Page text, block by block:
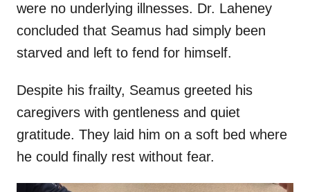
were no underlying illnesses. Dr. Laheney
concluded that Seamus had simply been
starved and left to fend for himself.
Despite his frailty, Seamus greeted his
caregivers with gentleness and quiet
gratitude. They laid him on a soft bed where
he could finally rest without fear.